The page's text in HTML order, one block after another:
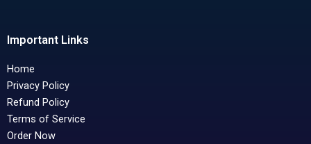
Important Links
Home
Privacy Policy
Refund Policy
Terms of Service
Order Now